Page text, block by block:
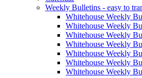
Weekly Bulletins - easy to
Whitehouse Weekly
Whitehouse Weekly
Whitehouse Weekly
Whitehouse Weekly
Whitehouse Weekly
Whitehouse Weekly
Whitehouse Weekly